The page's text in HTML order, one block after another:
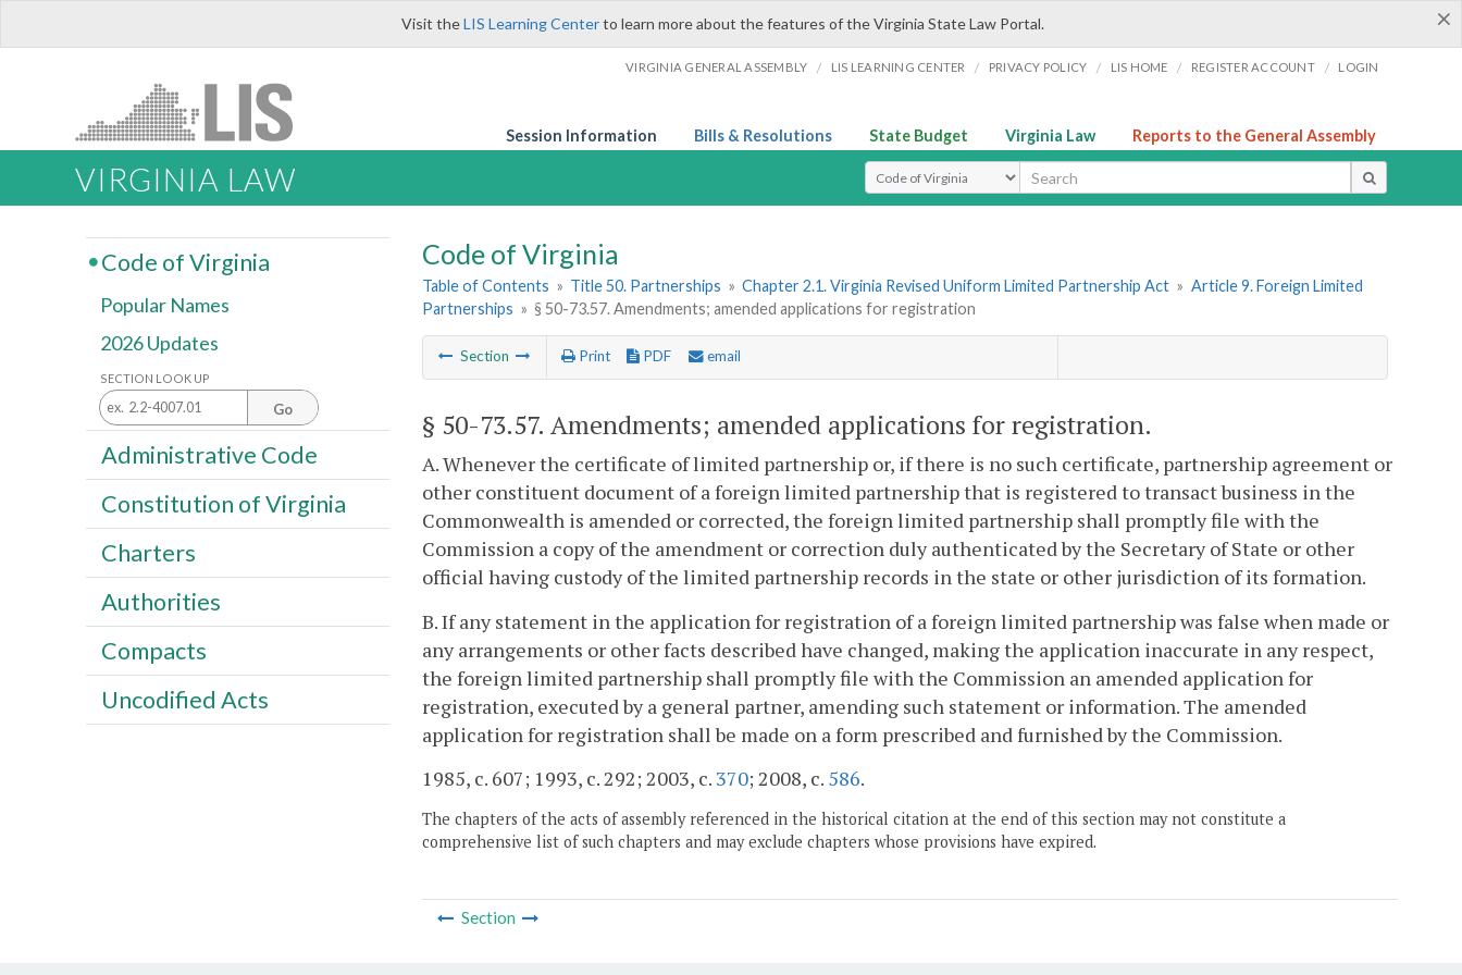
×
Visit theLIS Learning Centerto learn more about the features of the Virginia State Law Portal.
VIRGINIA GENERAL ASSEMBLY / LIS LEARNING CENTER / PRIVACY POLICY / LIS HOME / REGISTER ACCOUNT / LOGIN
Session Information Bills & Resolutions State Budget Virginia Law Reports to the General Assembly
VIRGINIA LAW Select Search Type
Code of Virginia
Table of Contents » Title 50. Partnerships » Chapter 2.1. Virginia Revised Uniform Limited Partnership Act » Article 9. Foreign Limited
Partnerships » § 50-73.57. Amendments; amended applications for registration
Section Print PDF email
§ 50-73.57. Amendments; amended applications for registration.
A. Whenever the certificate of limited partnership or, if there is no such certificate, partnership agreement or
other constituent document of a foreign limited partnership that is registered to transact business in the
Commonwealth is amended or corrected, the foreign limited partnership shall promptly file with the
Commission a copy of the amendment or correction duly authenticated by the Secretary of State or other
official having custody of the limited partnership records in the state or other jurisdiction of its formation.
B. If any statement in the application for registration of a foreign limited partnership was false when made or
any arrangements or other facts described have changed, making the application inaccurate in any respect,
the foreign limited partnership shall promptly file with the Commission an amended application for
registration, executed by a general partner, amending such statement or information. The amended
application for registration shall be made on a form prescribed and furnished by the Commission.
1985, c. 607; 1993, c. 292; 2003, c. 370; 2008, c. 586.
The chapters of the acts of assembly referenced in the historical citation at the end of this section may not constitute a
comprehensive list of such chapters and may exclude chapters whose provisions have expired.
Section
Code of Virginia
Popular Names
2026 Updates
SECTION LOOK UP
Go
Administrative Code
Constitution of Virginia
Charters
Authorities
Compacts
Uncodified Acts